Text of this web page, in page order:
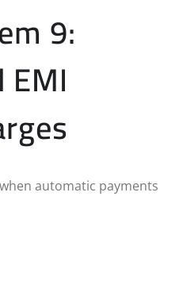
9:
automatic payments